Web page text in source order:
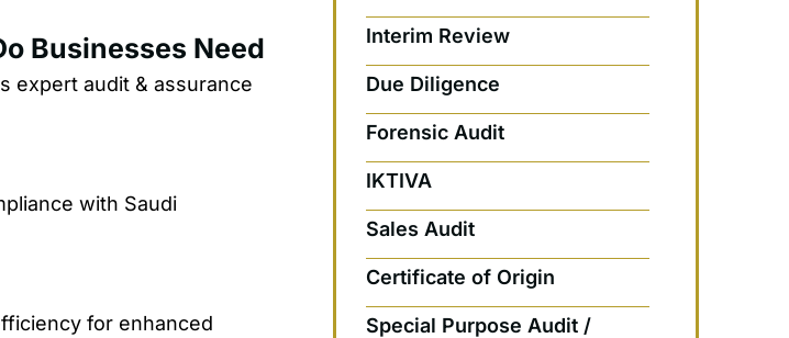
Businesses Need
expert audit & assurance
with Saudi
for enhanced
Interim Review
Due Diligence
Forensic Audit
IKTIVA
Sales Audit
Certificate of Origin
Special Purpose Audit /